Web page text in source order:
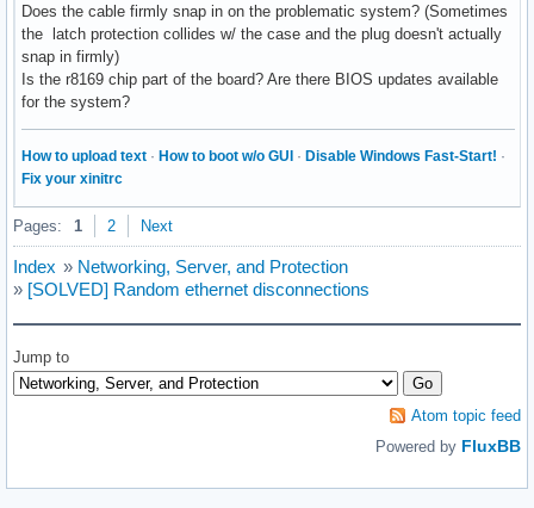
Does the cable firmly snap in on the problematic system? (Sometimes
the latch protection collides w/ the case and the plug doesn't actually
snap in firmly)
Is the r8169 chip part of the board? Are there BIOS updates available
for the system?
How to upload text · How to boot w/o GUI · Disable Windows Fast-Start! ·
Fix your xinitrc
Pages: 1 2 Next
Index » Networking, Server, and Protection
» [SOLVED] Random ethernet disconnections
Jump to
Atom topic feed
Powered by FluxBB